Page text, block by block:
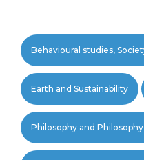
Behavioural studies,
Earth and Sustainability
Philosophy and